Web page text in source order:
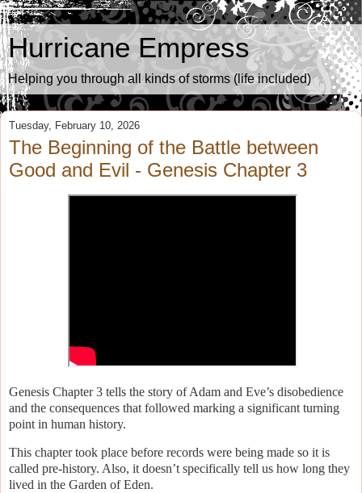
Hurricane Empress
Helping you through all kinds of storms (life included)
Tuesday, February 10, 2026
The Beginning of the Battle between
Good and Evil - Genesis Chapter 3
Genesis Chapter 3 tells the story of Adam and Eve’s disobedience
and the consequences that followed marking a significant turning
point in human history.
This chapter took place before records were being made so it is
called pre-history. Also, it doesn’t specifically tell us how long they
lived in the Garden of Eden.